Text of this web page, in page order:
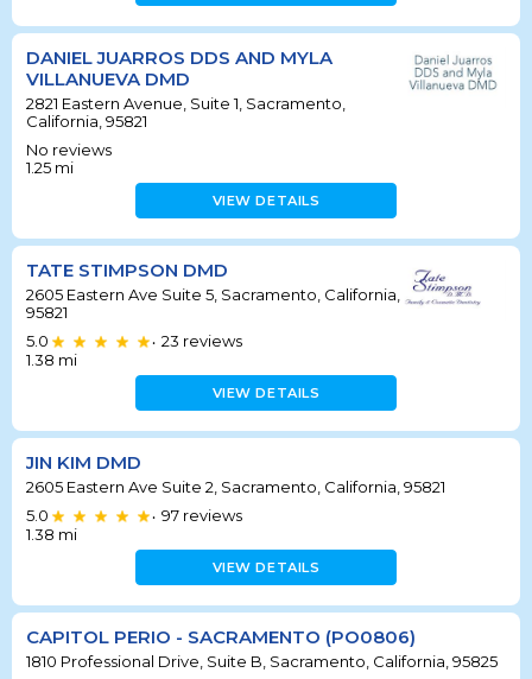
DANIEL JUARROS DDS AND MYLA
VILLANUEVA DMD
2821 Eastern Avenue, Suite 1, Sacramento,
California, 95821
No reviews
1.25 mi
VIEW DETAILS
TATE STIMPSON DMD
2605 Eastern Ave Suite 5, Sacramento, California,
95821
5.0
• 23 reviews
1.38 mi
VIEW DETAILS
JIN KIM DMD
2605 Eastern Ave Suite 2, Sacramento, California, 95821
5.0
• 97 reviews
1.38 mi
VIEW DETAILS
CAPITOL PERIO - SACRAMENTO (PO0806)
1810 Professional Drive, Suite B, Sacramento, California, 95825